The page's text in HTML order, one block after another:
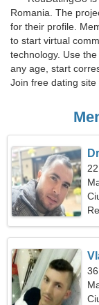
Romania. The
for their profile.
to start virtual
technology. Use
any age, start
Join free dating site